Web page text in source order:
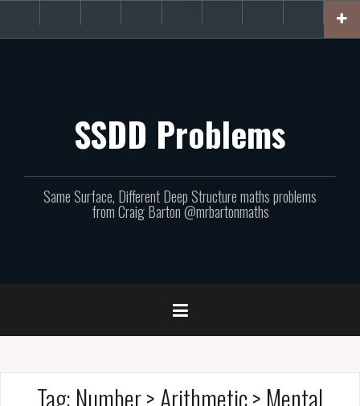
content
site
involved!
Support
SSDD Problems
Same Surface, Different Deep Structure maths problems
from Craig Barton @mrbartonmaths
Tag: Number > Arithmetic > Mental